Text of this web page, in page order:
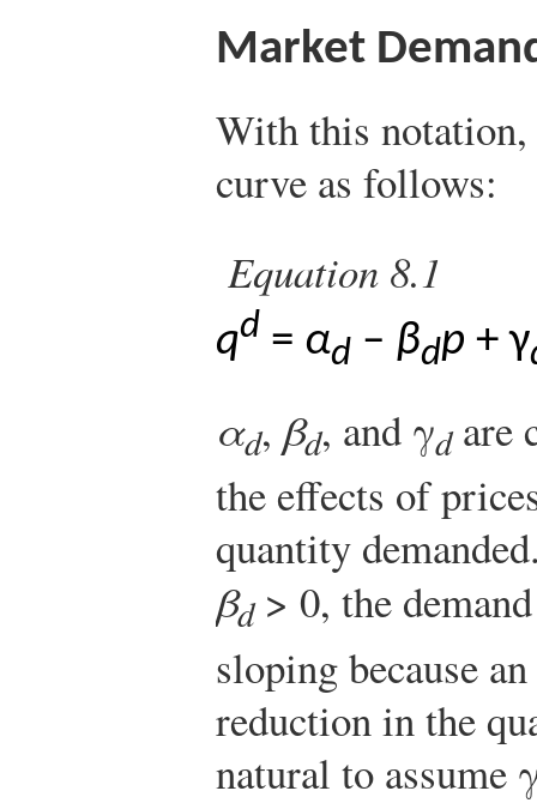
Market
With this notation,
curve as follows:
Equation 8.1
qd = αd – βdp + γ
αd, βd, and γdare
the effects of
quantity
βd> 0, the
sloping because
reduction in the
natural to assume